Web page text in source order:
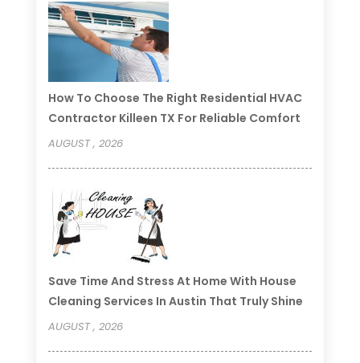
How To Choose The Right Residential HVAC
Contractor Killeen TX For Reliable Comfort
AUGUST , 2026
Save Time And Stress At Home With House
Cleaning Services In Austin That Truly Shine
AUGUST , 2026